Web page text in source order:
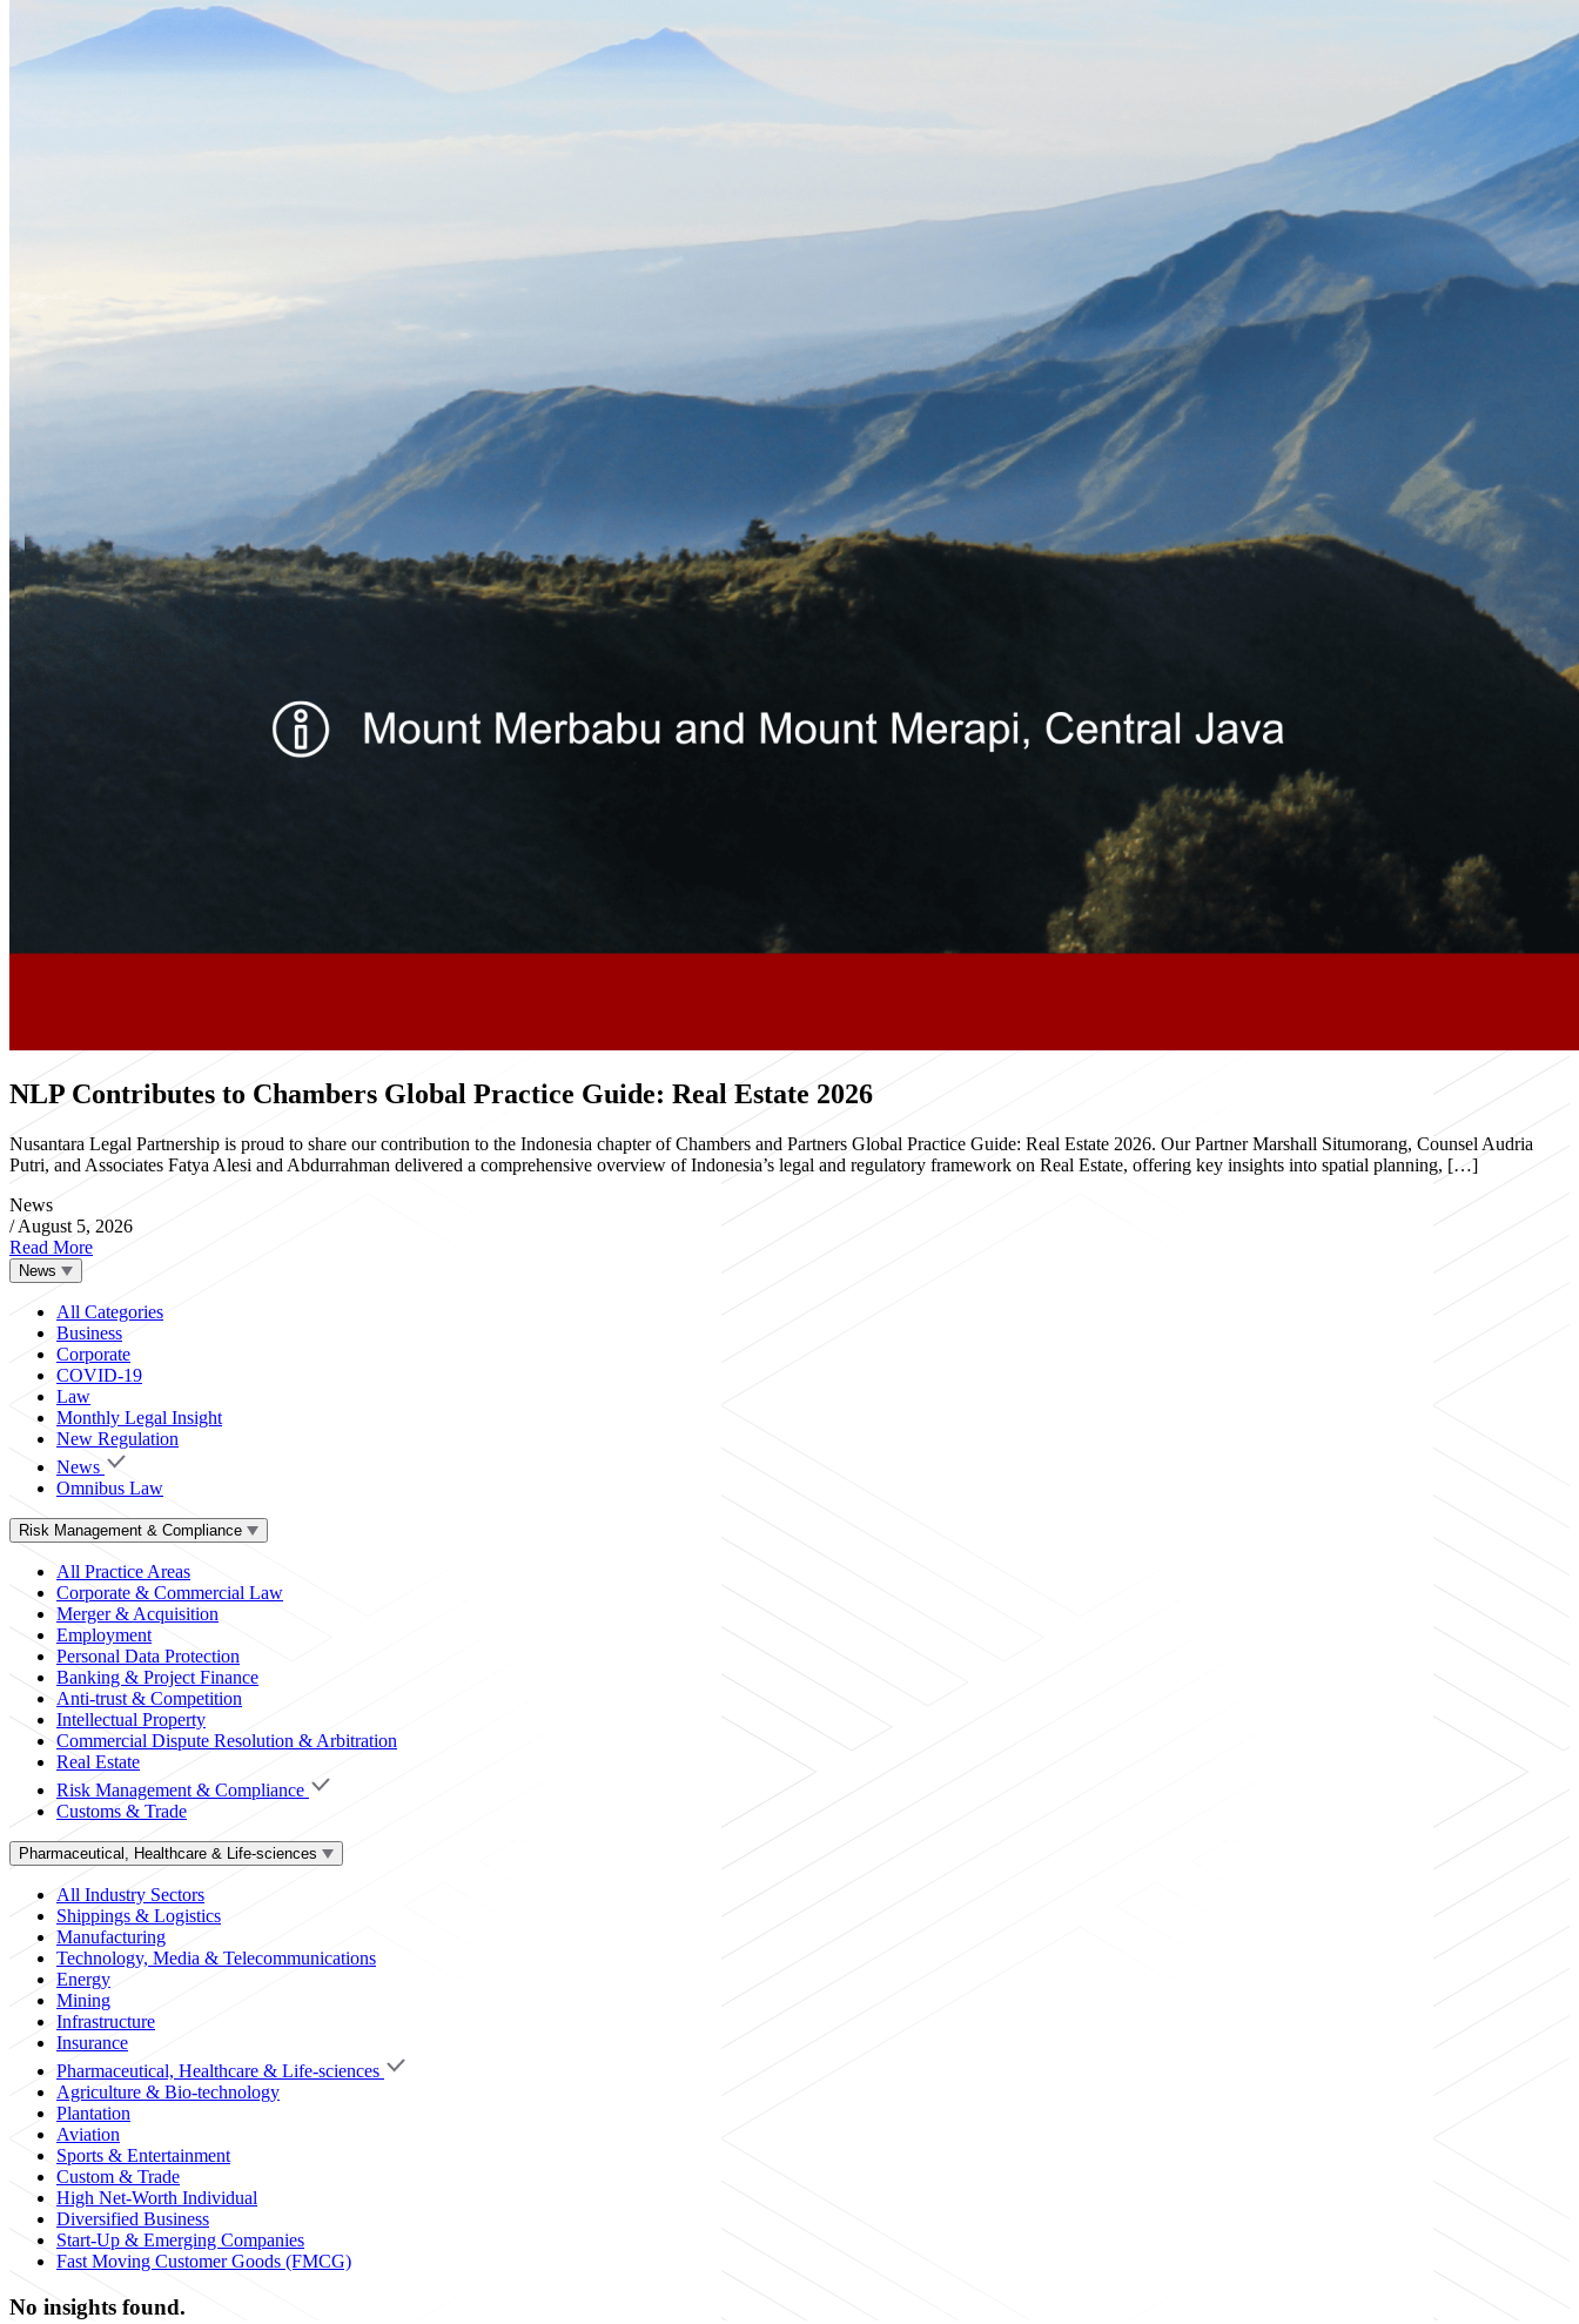
NLP Contributes to Chambers Global Practice Guide: Real Estate 2026
Nusantara Legal Partnership is proud to share our contribution to the Indonesia chapter of Chambers and Partners Global Practice Guide: Real Estate 2026. Our Partner Marshall Situmorang, Counsel Audria
Putri, and Associates Fatya Alesi and Abdurrahman delivered a comprehensive overview of Indonesia’s legal and regulatory framework on Real Estate, offering key insights into spatial planning, […]
News
/ August 5, 2026
Read More
News
All Categories
Business
Corporate
COVID-19
Law
Monthly Legal Insight
New Regulation
News
Omnibus Law
Risk Management & Compliance
All Practice Areas
Corporate & Commercial Law
Merger & Acquisition
Employment
Personal Data Protection
Banking & Project Finance
Anti-trust & Competition
Intellectual Property
Commercial Dispute Resolution & Arbitration
Real Estate
Risk Management & Compliance
Customs & Trade
Pharmaceutical, Healthcare & Life-sciences
All Industry Sectors
Shippings & Logistics
Manufacturing
Technology, Media & Telecommunications
Energy
Mining
Infrastructure
Insurance
Pharmaceutical, Healthcare & Life-sciences
Agriculture & Bio-technology
Plantation
Aviation
Sports & Entertainment
Custom & Trade
High Net-Worth Individual
Diversified Business
Start-Up & Emerging Companies
Fast Moving Customer Goods (FMCG)
No insights found.